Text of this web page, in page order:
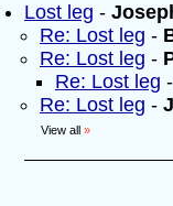
Lost leg -
Re: Lost leg -
Re: Lost leg -
Re: Lost leg -
Re: Lost leg -
View all »